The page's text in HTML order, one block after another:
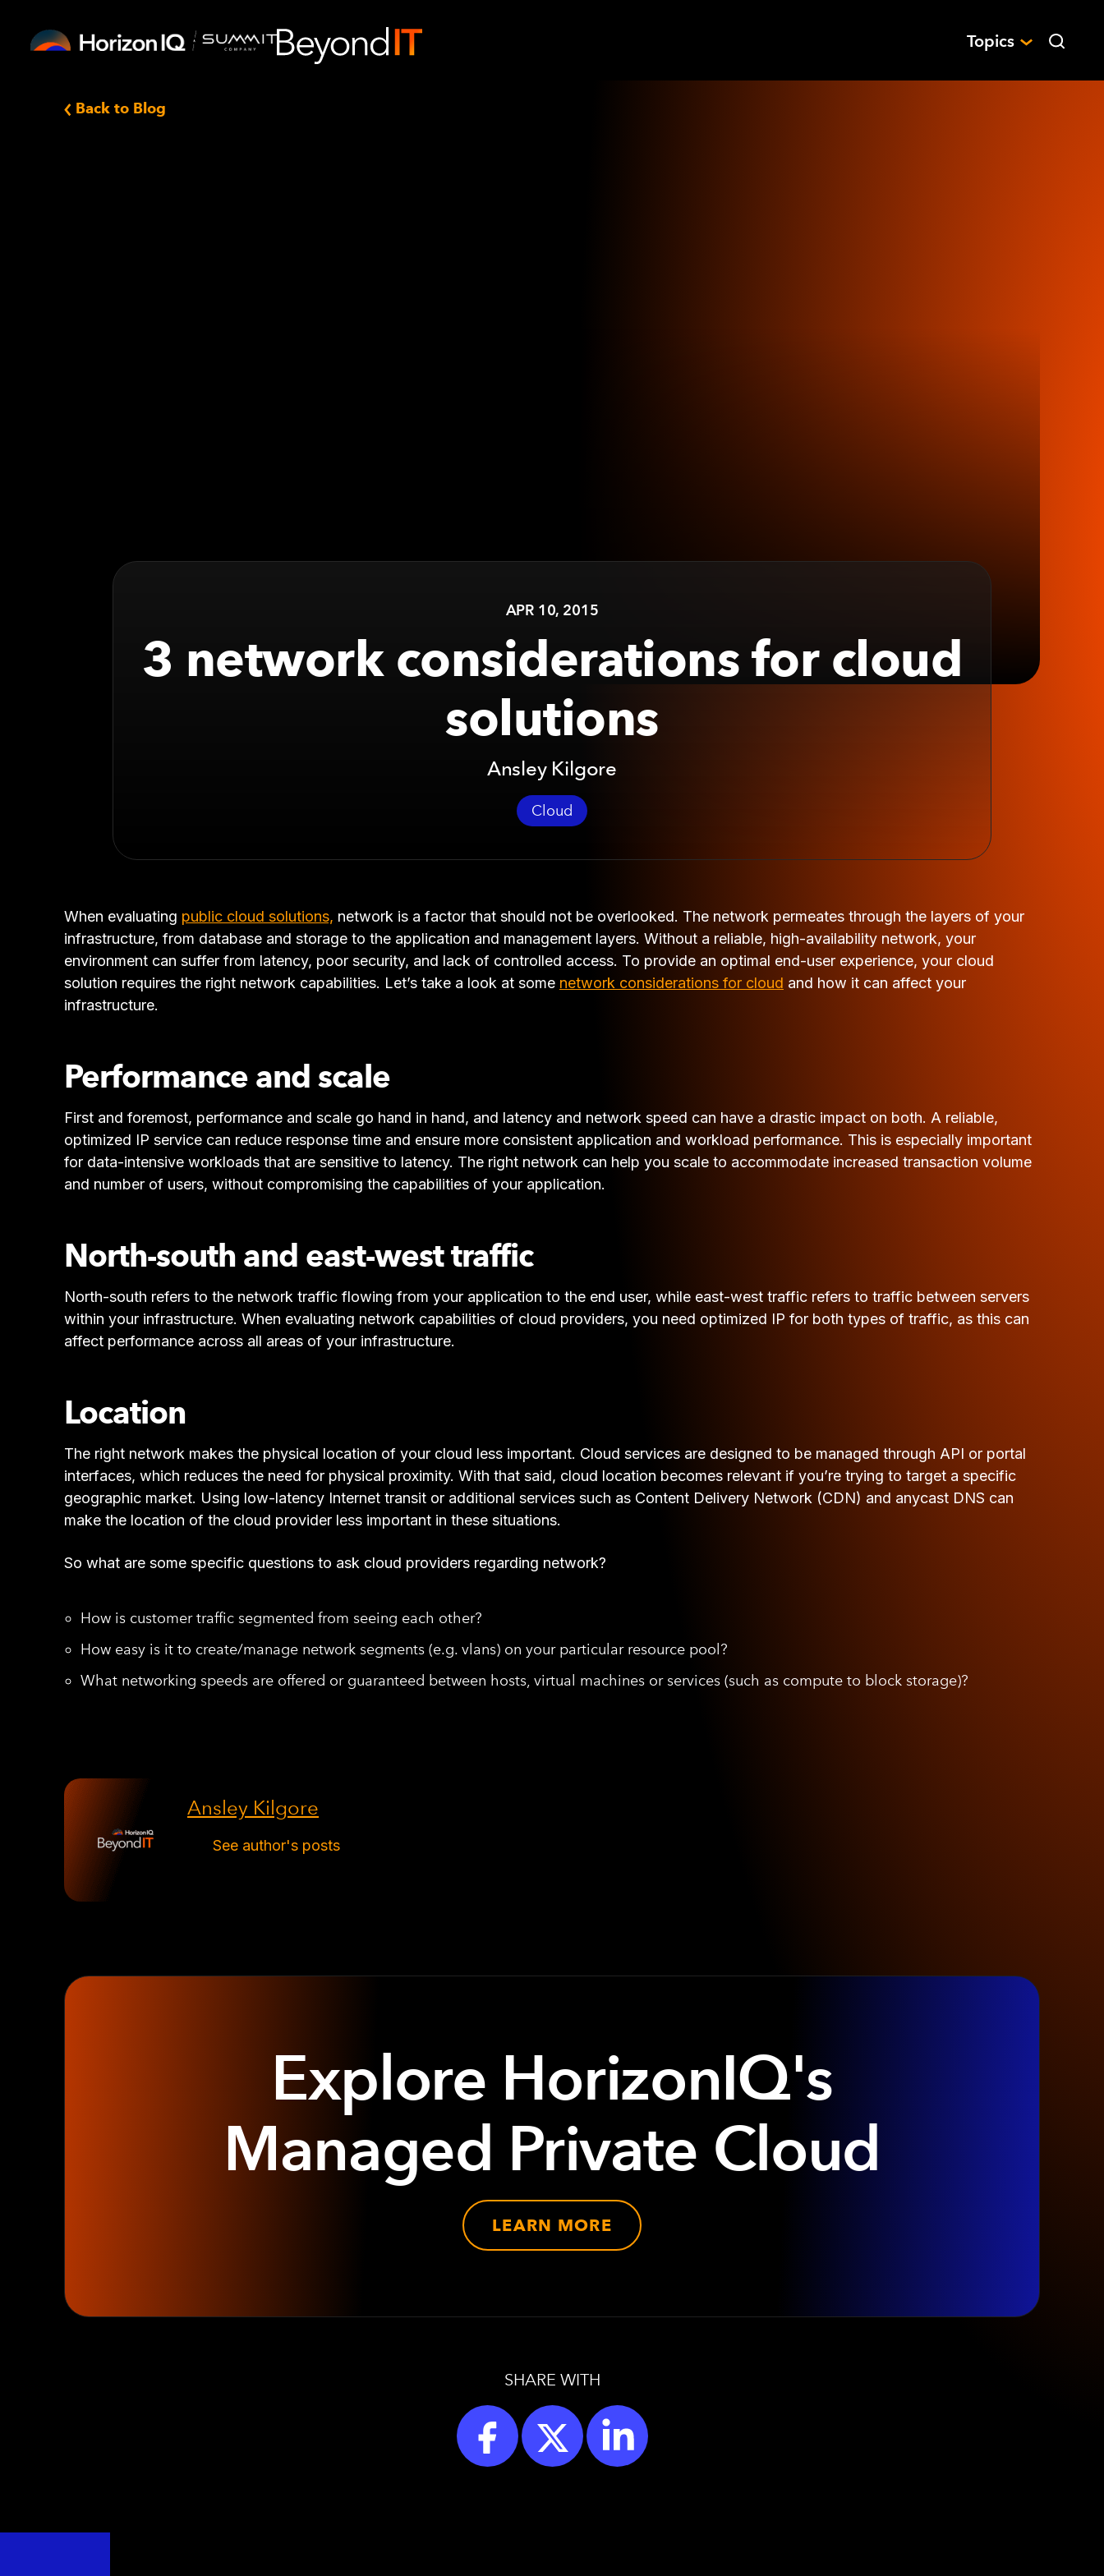
Topics
Back to Blog
APR 10, 2015
3 network considerations for cloud
solutions
Ansley Kilgore
Cloud
When evaluating public cloud solutions, network is a factor that should not be overlooked. The network permeates through the layers of your
infrastructure, from database and storage to the application and management layers. Without a reliable, high-availability network, your
environment can suffer from latency, poor security, and lack of controlled access. To provide an optimal end-user experience, your cloud
solution requires the right network capabilities. Let’s take a look at some network considerations for cloud and how it can affect your
infrastructure.
Performance and scale
First and foremost, performance and scale go hand in hand, and latency and network speed can have a drastic impact on both. A reliable,
optimized IP service can reduce response time and ensure more consistent application and workload performance. This is especially important
for data-intensive workloads that are sensitive to latency. The right network can help you scale to accommodate increased transaction volume
and number of users, without compromising the capabilities of your application.
North-south and east-west traffic
North-south refers to the network traffic flowing from your application to the end user, while east-west traffic refers to traffic between servers
within your infrastructure. When evaluating network capabilities of cloud providers, you need optimized IP for both types of traffic, as this can
affect performance across all areas of your infrastructure.
Location
The right network makes the physical location of your cloud less important. Cloud services are designed to be managed through API or portal
interfaces, which reduces the need for physical proximity. With that said, cloud location becomes relevant if you’re trying to target a specific
geographic market. Using low-latency Internet transit or additional services such as Content Delivery Network (CDN) and anycast DNS can
make the location of the cloud provider less important in these situations.
So what are some specific questions to ask cloud providers regarding network?
How is customer traffic segmented from seeing each other?
How easy is it to create/manage network segments (e.g. vlans) on your particular resource pool?
What networking speeds are offered or guaranteed between hosts, virtual machines or services (such as compute to block storage)?
Ansley Kilgore
See author's posts
Explore HorizonIQ's
Managed Private Cloud
LEARN MORE
SHARE WITH